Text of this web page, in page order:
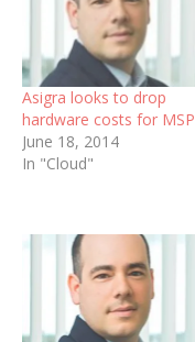
Asigra looks to drop
hardware costs for
June 18, 2014
In "Cloud"